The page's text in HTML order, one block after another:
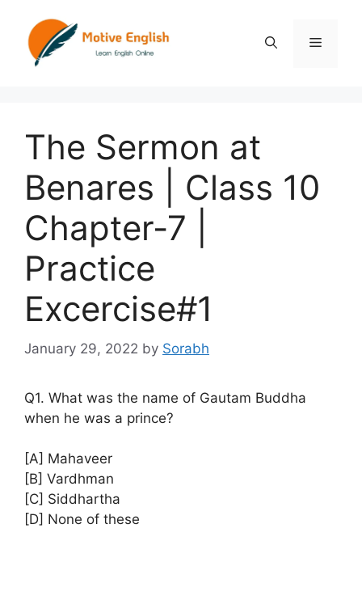
content
Menu
The Sermon at
Benares | Class 10
Chapter-7 |
Practice
Excercise#1
January 29, 2022 by Sorabh
Q1. What was the name of Gautam Buddha
when he was a prince?
[A] Mahaveer
[B] Vardhman
[C] Siddhartha
[D] None of these